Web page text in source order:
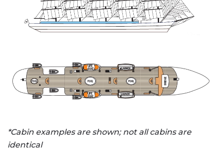
*Cabin examples are shown; not all cabins are
identical